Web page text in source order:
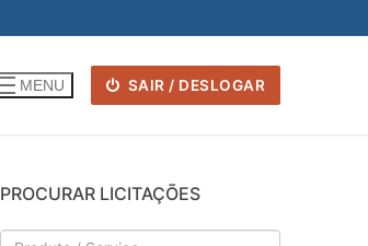
MENU SAIR / DESLOGAR
PROCURAR LICITAÇÕES